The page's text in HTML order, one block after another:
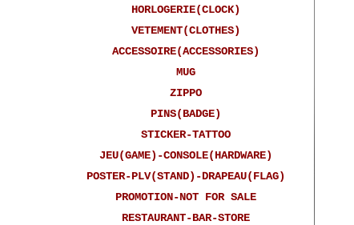
HORLOGERIE(CLOCK)
VETEMENT(CLOTHES)
ACCESSOIRE(ACCESSORIES)
MUG
ZIPPO
PINS(BADGE)
STICKER-TATTOO
JEU(GAME)-CONSOLE(HARDWARE)
POSTER-PLV(STAND)-DRAPEAU(FLAG)
PROMOTION-NOT FOR SALE
RESTAURANT-BAR-STORE